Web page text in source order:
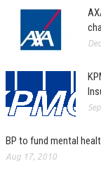
BP to fund mental
Aug 17, 2010